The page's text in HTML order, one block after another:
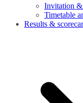
Invitation &
Timetable
Results &